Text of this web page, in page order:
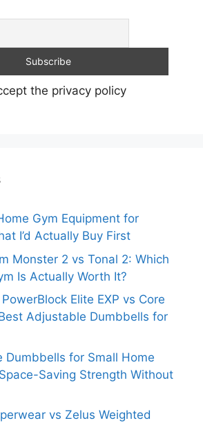
the privacy policy
Gym Equipment for
I’d Actually Buy First
Monster 2 vs Tonal 2: Which
Is Actually Worth It?
Elite EXP vs Core
Adjustable Dumbbells for
Dumbbells for Small Home
Saving Strength Without
vs Zelus Weighted